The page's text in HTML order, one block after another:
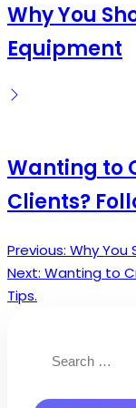
Why You
Equipment
Wanting to
Clients?
Post
navigation
Previous: Why You
Next: Wanting to
Tips.
for: